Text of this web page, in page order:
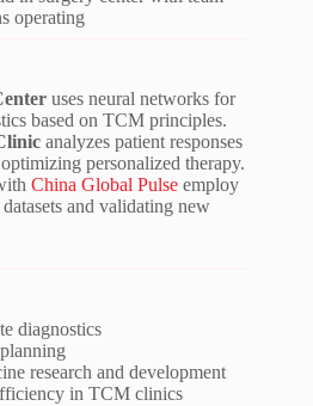
operating
uses neural networks for
based on TCM principles.
analyzes patient responses
personalized therapy.
China Global Pulse employ
and validating new
diagnostics
research and development
in TCM clinics